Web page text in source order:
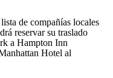
de compañías locales
reservar su traslado
a Hampton Inn
Hotel al